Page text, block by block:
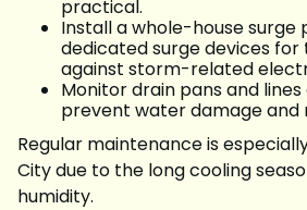
practical.
Install a whole-house
dedicated surge devices for
against storm-related
Monitor drain pans and
prevent water damage and
Regular maintenance is
City due to the long cooling
humidity.